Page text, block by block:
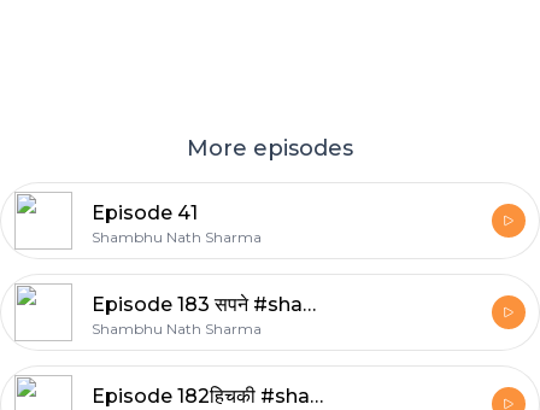
More episodes
Episode 41
Shambhu Nath Sharma
Episode 183 सपने #shanasha
Shambhu Nath Sharma
Episode 182हिचकी #shanasha